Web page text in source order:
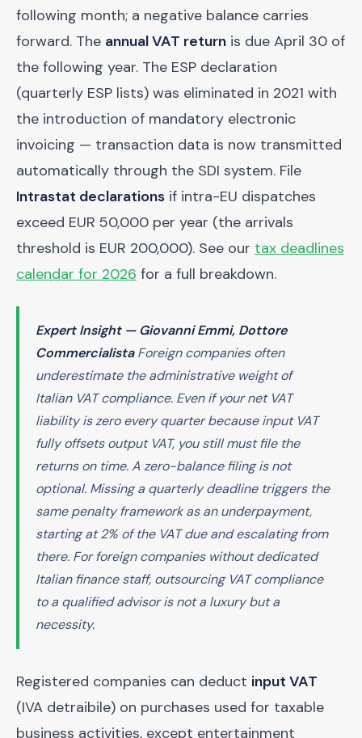
following month; a negative balance carries
forward. The annual VAT return is due April 30 of
the following year. The ESP declaration
(quarterly ESP lists) was eliminated in 2021 with
the introduction of mandatory electronic
invoicing — transaction data is now transmitted
automatically through the SDI system. File
Intrastat declarations if intra-EU dispatches
exceed EUR 50,000 per year (the arrivals
threshold is EUR 200,000). See our tax deadlines
calendar for 2026 for a full breakdown.
Expert Insight — Giovanni Emmi, Dottore
CommercialistaForeign companies often
underestimate the administrative weight of
Italian VAT compliance. Even if your net VAT
liability is zero every quarter because input VAT
fully offsets output VAT, you still must file the
returns on time. A zero-balance filing is not
optional. Missing a quarterly deadline triggers the
same penalty framework as an underpayment,
starting at 2% of the VAT due and escalating from
there. For foreign companies without dedicated
Italian finance staff, outsourcing VAT compliance
to a qualified advisor is not a luxury but a
necessity.
Registered companies can deduct input VAT
(IVA detraibile) on purchases used for taxable
business activities, except entertainment